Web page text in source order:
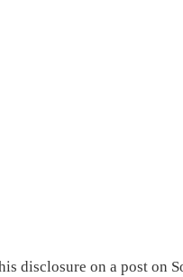
disclosure on a post on